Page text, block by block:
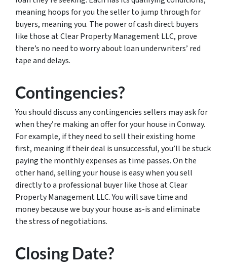
meaning hoops for you the seller to jump through for
buyers, meaning you. The power of cash direct buyers
like those at Clear Property Management LLC, prove
there’s no need to worry about loan underwriters’ red
tape and delays.
Contingencies?
You should discuss any contingencies sellers may ask for
when they’re making an offer for your house in Conway.
For example, if they need to sell their existing home
first, meaning if their deal is unsuccessful, you’ll be stuck
paying the monthly expenses as time passes. On the
other hand, selling your house is easy when you sell
directly to a professional buyer like those at Clear
Property Management LLC. You will save time and
money because we buy your house as-is and eliminate
the stress of negotiations.
Closing Date?